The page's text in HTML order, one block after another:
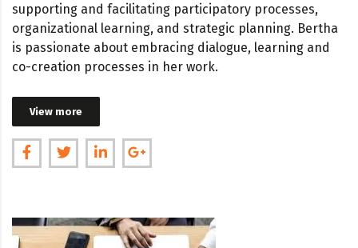
supporting and facilitating participatory processes,
organizational learning, and strategic planning. Bertha
is passionate about embracing dialogue, learning and
co-creation processes in her work.
View more